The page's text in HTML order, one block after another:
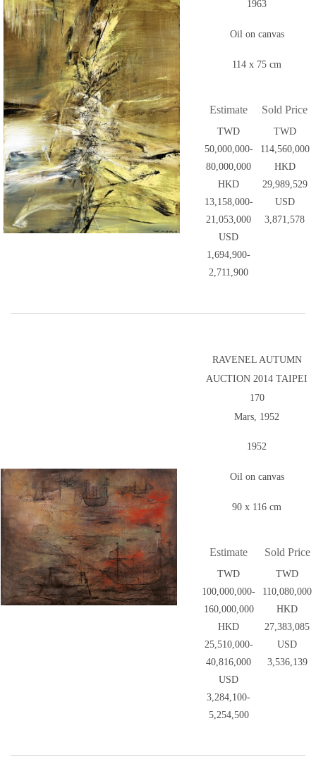
1963
Oil on canvas
114 x 75 cm
Estimate
TWD
50,000,000-
80,000,000
HKD
13,158,000-
21,053,000
USD
1,694,900-
2,711,900
Sold Price
TWD
114,560,000
HKD
29,989,529
USD
3,871,578
RAVENEL AUTUMN
AUCTION 2014 TAIPEI
170
Mars, 1952
1952
Oil on canvas
90 x 116 cm
Estimate
TWD
100,000,000-
160,000,000
HKD
25,510,000-
40,816,000
USD
3,284,100-
5,254,500
Sold Price
TWD
110,080,000
HKD
27,383,085
USD
3,536,139